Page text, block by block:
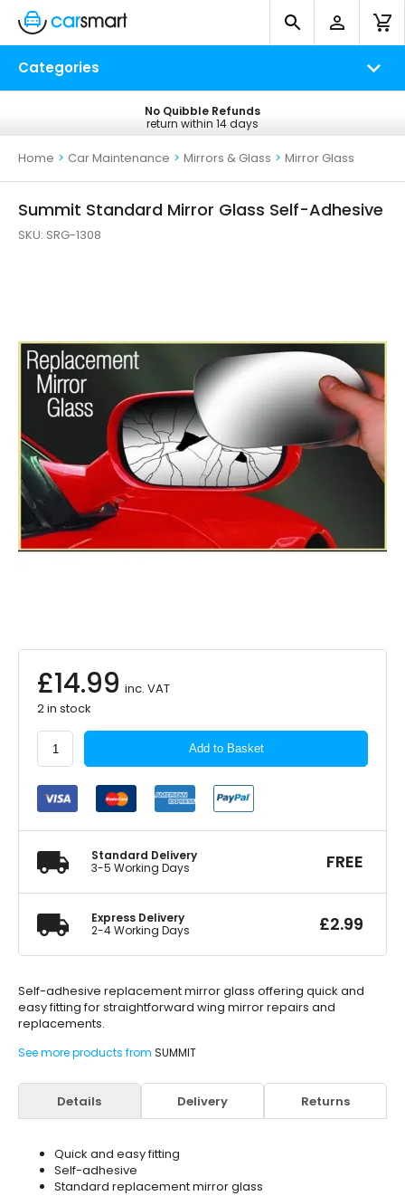
Categories
Free UK Delivery
on all orders*
No Quibble Refunds
return within 14 days
Home > Car Maintenance > Mirrors & Glass > Mirror Glass
Summit Standard Mirror Glass Self-Adhesive
SKU: SRG-1308
£14.99 inc. VAT
2 in stock
Summit
Standard
Mirror
Glass
Self-
quantity
Add to Basket
Standard Delivery
3-5 Working Days
FREE
Express Delivery
2-4 Working Days
£2.99
Self-adhesive replacement mirror glass offering quick and
easy fitting for straightforward wing mirror repairs and
replacements.
See more products from SUMMIT
Details Delivery Returns
Quick and easy fitting
Self-adhesive
Standard replacement mirror glass